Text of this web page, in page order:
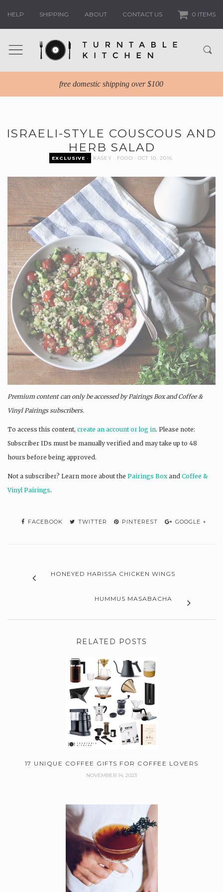
HELP SHIPPING ABOUT CONTACT US 0 ITEMS
free domestic shipping over $100
ISRAELI-STYLE COUSCOUS AND
HERB SALAD
EXCLUSIVE KASEY FOOD OCT 10, 2016
Premium content can only be accessed by Pairings Box andCoffee &
Vinyl Pairings subscribers.
To access this content, create an account or log in. Please note:
Subscriber IDs must be manually verified and may take up to 48
hours before being approved.
Not a subscriber? Learn more about the Pairings Box and Coffee &
Vinyl Pairings.
FACEBOOK TWITTER PINTEREST GOOGLE +
HONEYED HARISSA CHICKEN WINGS
HUMMUS MASABACHA
RELATED POSTS
17 UNIQUE COFFEE GIFTS FOR COFFEE LOVERS
NOVEMBER 14, 2023